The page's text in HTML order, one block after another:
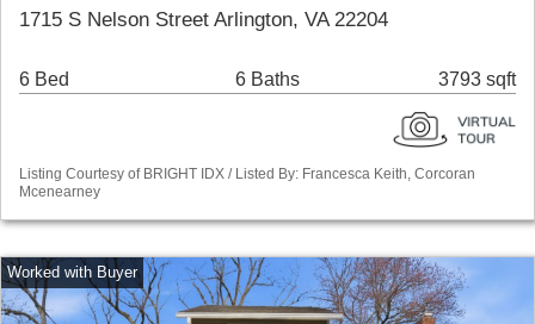
1715 S Nelson Street Arlington, VA 22204
6 Bed 6 Baths 3793 sqft
Listing Courtesy of BRIGHT IDX / Listed By: Francesca Keith, Corcoran
Mcenearney